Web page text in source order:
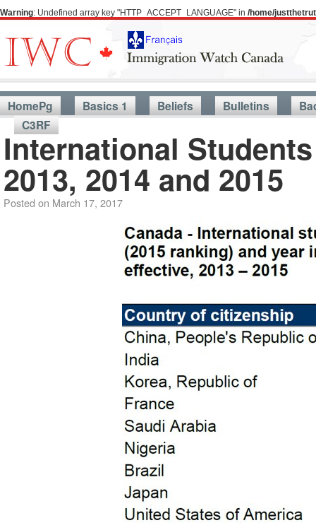
Warning: Undefined array key "HTTP_ACCEPT_LANGUAGE" in /home/
HomePg Basics 1 Beliefs Bulletins
C3RF
International
2013, 2014 and 2015
Posted on March 17, 2017